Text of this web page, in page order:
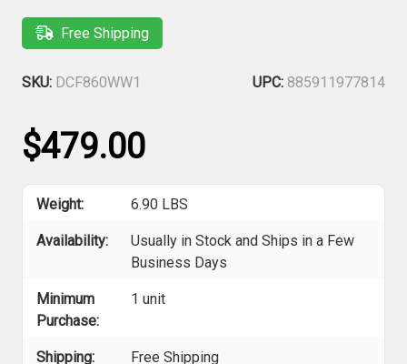
Free Shipping
SKU: DCF860WW1 UPC: 885911977814
$479.00
Weight: 6.90 LBS
Availability:
Usually in Stock and Ships in a Few
Business Days
Minimum
Purchase:
1 unit
Shipping: Free Shipping